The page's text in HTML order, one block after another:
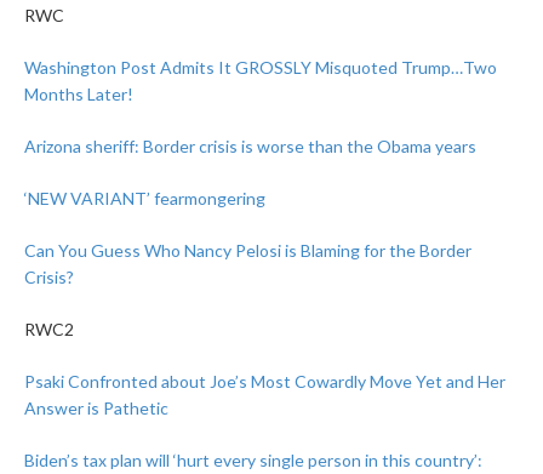
RWC
Washington Post Admits It GROSSLY Misquoted Trump…Two
Months Later!
Arizona sheriff: Border crisis is worse than the Obama years
‘NEW VARIANT’ fearmongering
Can You Guess Who Nancy Pelosi is Blaming for the Border
Crisis?
RWC2
Psaki Confronted about Joe’s Most Cowardly Move Yet and Her
Answer is Pathetic
Biden’s tax plan will ‘hurt every single person in this country’: